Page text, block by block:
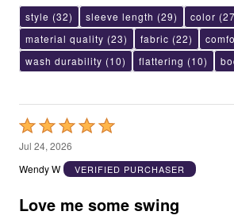
style (32) sleeve length (29) color
material quality (23) fabric (22)
wash durability (10) flattering (10)
Rated
5
out
5
Jul 24, 2026
Wendy W
VERIFIED PURCHASER
Love me some swing